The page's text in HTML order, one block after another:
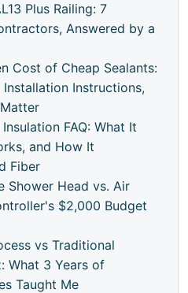
Plus Railing: 7
Answered by a
Cost of Cheap Sealants:
Instructions,
FAQ: What It
and How It
Fiber
Shower Head vs. Air
$2,000 Budget
vs Traditional
What 3 Years of
Taught Me